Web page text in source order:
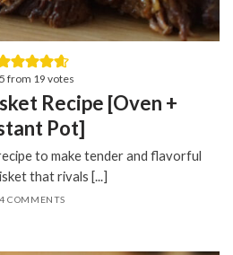
from 19 votes
Recipe [Oven +
Pot]
to make tender and flavorful
that rivals [...]
4 COMMENTS